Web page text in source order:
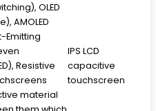
OLED
AMOLED
Emitting
Resistive
material
IPS LCD
capacitive
touchscreen